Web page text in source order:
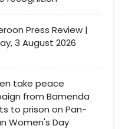
Press Review |
3 August 2026
take peace
from Bamenda
to prison on Pan-
Women's Day